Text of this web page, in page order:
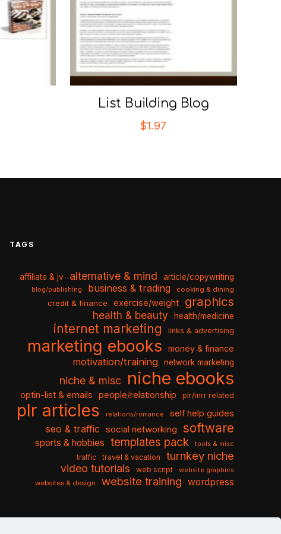
List Building Blog
$1.97
TAGS
affiliate & jv alternative & mind article/copywriting
blog/publishing business & trading cooking & dining
credit & finance exercise/weight graphics
health & beauty health/medicine
internet marketing links & advertising
marketing ebooks money & finance
motivation/training network marketing
niche & misc niche ebooks
optin-list & emails people/relationship plr/mrr related
plr articles relations/romance self help guides
seo & traffic social networking software
sports & hobbies templates pack
tools & misc
traffic
travel & vacation turnkey niche
video tutorials web script
website graphics
websites & design
website training wordpress